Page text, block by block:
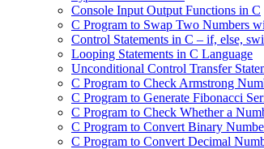
Console Input Output Functions in C
C Program to Swap Two Numbers
Control Statements in C – if, else,
Looping Statements in C Language
Unconditional Control Transfer
C Program to Check Armstrong
C Program to Generate Fibonacci
C Program to Check Whether a
C Program to Convert Binary
C Program to Convert Decimal